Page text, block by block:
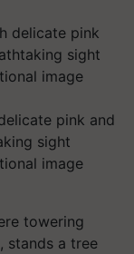
pink and
sight
image
towering
stands a tree